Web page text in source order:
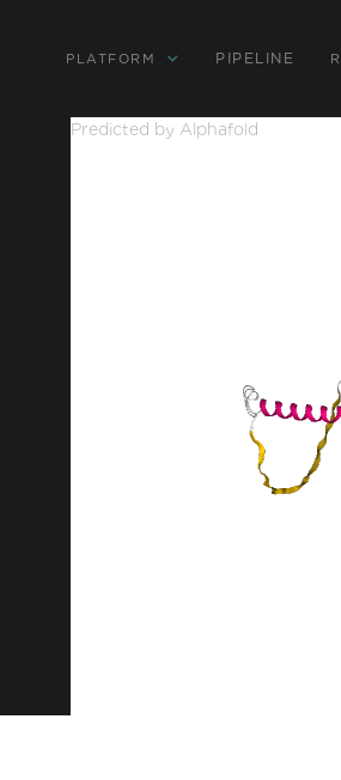
PLATFORM PIPELINE
Predicted by Alphafold